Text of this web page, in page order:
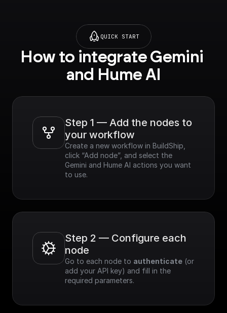
QUICK START
How to integrate Gemini
and Hume AI
Step 1 — Add the nodes to
your workflow
Create a new workflow in BuildShip,
click “Add node”, and select the
Gemini and Hume AI actions you want
to use.
Step 2 — Configure each
node
Go to each node to authenticate (or
add your API key) and fill in the
required parameters.